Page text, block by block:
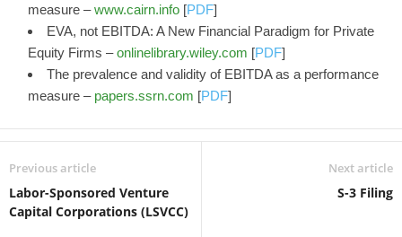
measure –www.cairn.info [PDF]
EVA, not EBITDA: A New Financial Paradigm for Private
Equity Firms –onlinelibrary.wiley.com [PDF]
The prevalence and validity of EBITDA as a performance
measure – papers.ssrn.com [PDF]
Previous article
Labor-Sponsored Venture
Capital Corporations (LSVCC)
Next article
S-3 Filing